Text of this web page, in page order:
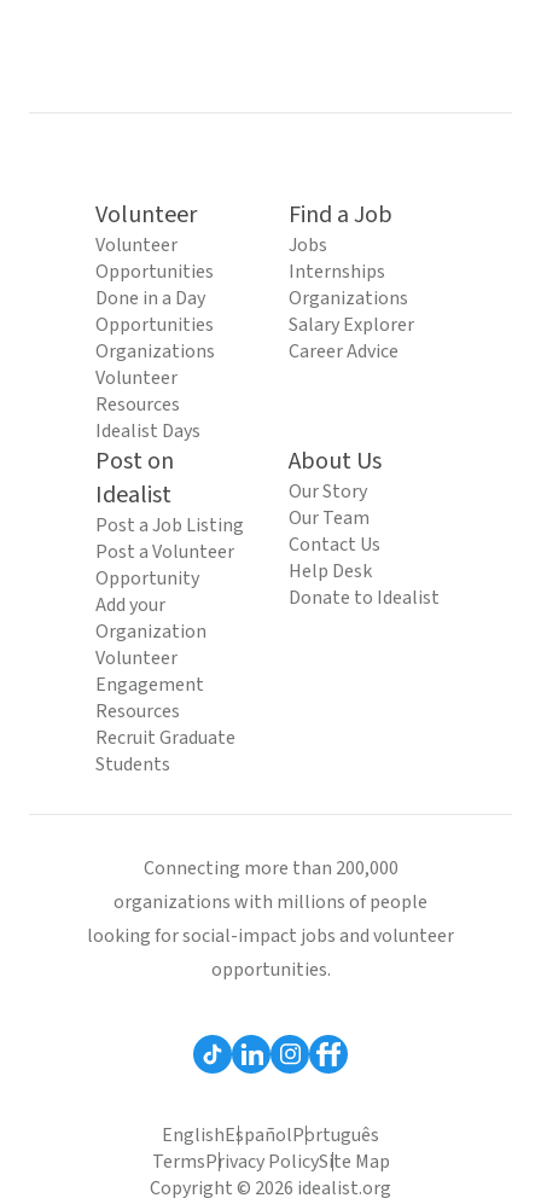
Volunteer
Volunteer
Opportunities
Done in a Day
Opportunities
Organizations
Volunteer
Resources
Idealist Days
Find a Job
Jobs
Internships
Organizations
Salary Explorer
Career Advice
Post on
Idealist
Post a Job Listing
Post a Volunteer
Opportunity
Add your
Organization
Volunteer
Engagement
Resources
Recruit Graduate
Students
About Us
Our Story
Our Team
Contact Us
Help Desk
Donate to Idealist
Connecting more than 200,000
organizations with millions of people
looking for social-impact jobs and volunteer
opportunities.
EnglishEspañolPortuguês
TermsPrivacy PolicySite Map
Copyright © 2026 idealist.org